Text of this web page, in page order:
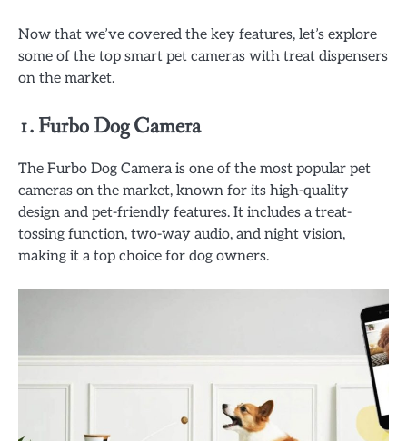
Now that we’ve covered the key features, let’s explore
some of the top smart pet cameras with treat dispensers
on the market.
1.Furbo Dog Camera
The Furbo Dog Camera is one of the most popular pet
cameras on the market, known for its high-quality
design and pet-friendly features. It includes a treat-
tossing function, two-way audio, and night vision,
making it a top choice for dog owners.